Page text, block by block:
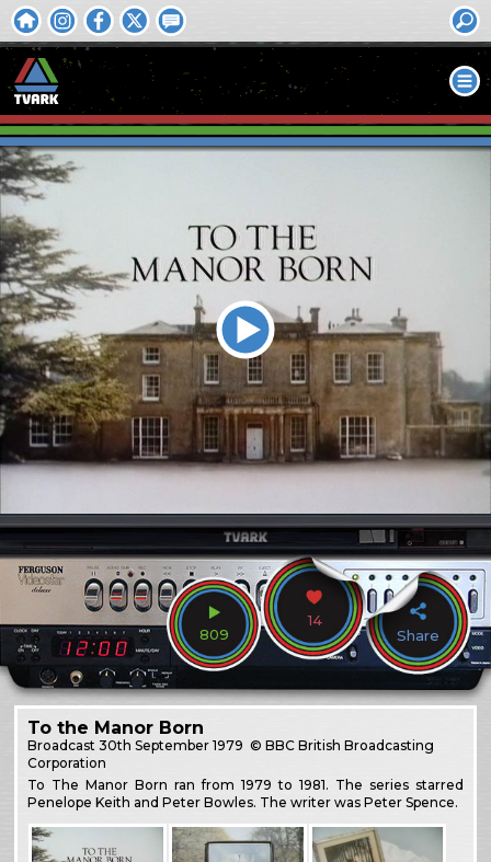
809
14
Share
To the Manor Born
Broadcast30th September 1979 © BBC British Broadcasting
Corporation
To The Manor Born ran from 1979 to 1981. The series starred
Penelope Keith and Peter Bowles. The writer was Peter Spence.